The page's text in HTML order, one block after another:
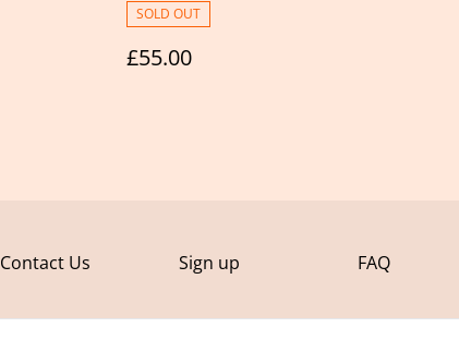
SOLD OUT
£55.00
Contact Us Sign up FAQ